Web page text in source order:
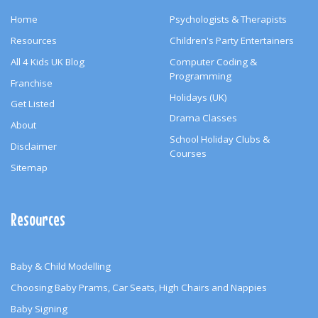
Home
Resources
All 4 Kids UK Blog
Franchise
Get Listed
About
Disclaimer
Sitemap
Psychologists & Therapists
Children's Party Entertainers
Computer Coding &
Programming
Holidays (UK)
Drama Classes
School Holiday Clubs &
Courses
Resources
Baby & Child Modelling
Choosing Baby Prams, Car Seats, High Chairs and Nappies
Baby Signing